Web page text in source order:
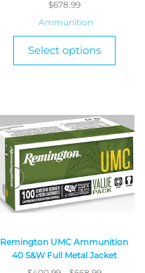
$678.99
Ammunition
Select options
Remington UMC Ammunition
40 S&W Full Metal Jacket